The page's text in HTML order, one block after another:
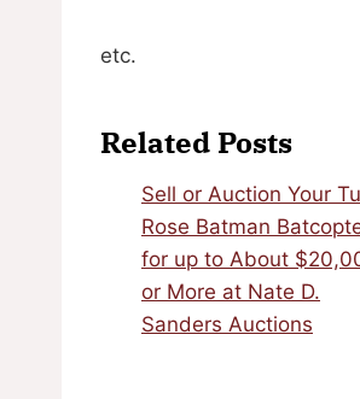
etc.
Related Posts
Sell or Auction Your
Rose Batman
for up to About
or More at Nate D.
Sanders Auctions